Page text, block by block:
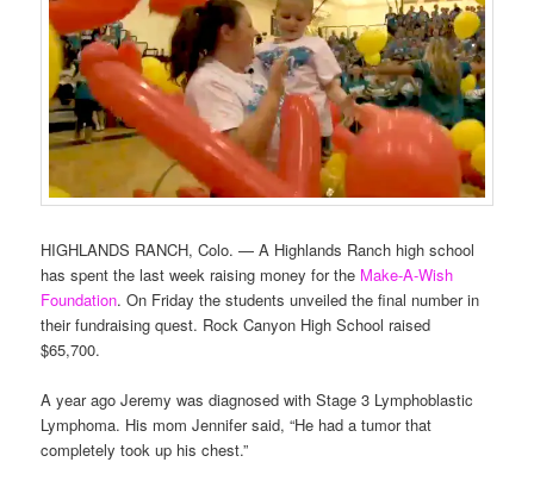
HIGHLANDS RANCH, Colo. — A Highlands Ranch high school
has spent the last week raising money for the Make-A-Wish
Foundation. On Friday the students unveiled the final number in
their fundraising quest. Rock Canyon High School raised
$65,700.
A year ago Jeremy was diagnosed with Stage 3 Lymphoblastic
Lymphoma. His mom Jennifer said, “He had a tumor that
completely took up his chest.”